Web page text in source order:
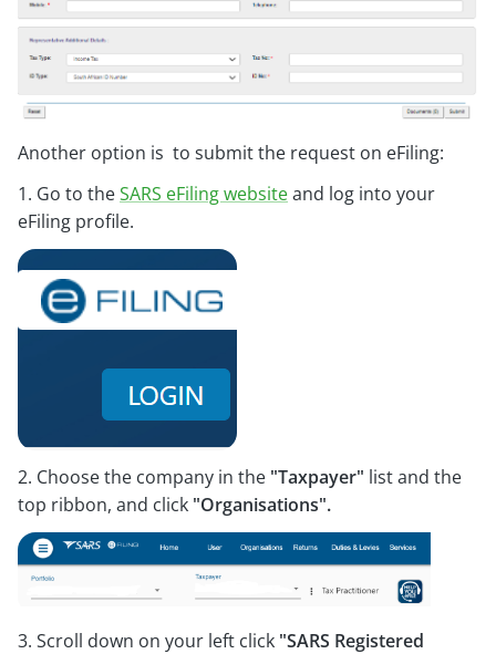
Another option is to submit the request on eFiling:
1. Go to theSARS eFiling websiteand log into your
eFiling profile.
2. Choose the company in the "Taxpayer" list and the
top ribbon, and click "Organisations".
3. Scroll down on your left click "SARS Registered